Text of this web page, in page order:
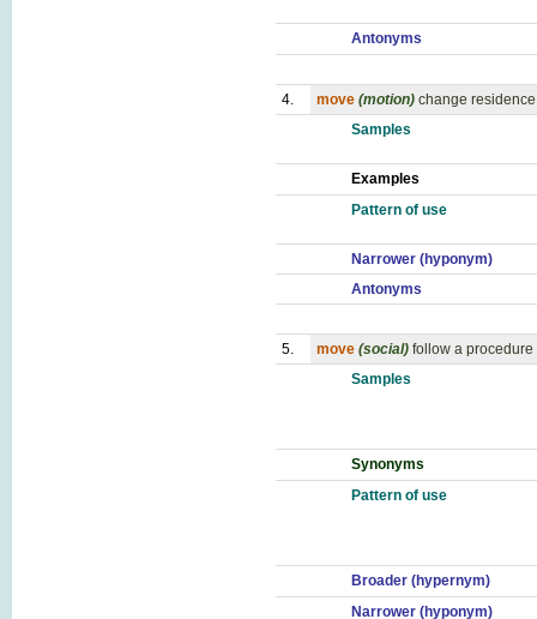
Antonyms
4. move (motion) change
Samples
Examples
Pattern of use
Narrower (hyponym)
Antonyms
5. move (social) follow a procedure
Samples
Synonyms
Pattern of use
Broader (hypernym)
Narrower (hyponym)